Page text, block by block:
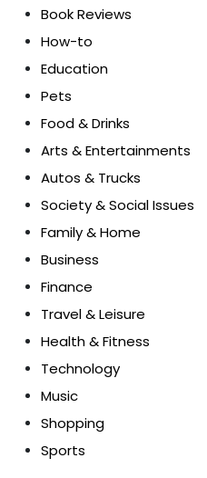
Book Reviews
How-to
Education
Pets
Food & Drinks
Arts & Entertainments
Autos & Trucks
Society & Social Issues
Family & Home
Business
Finance
Travel & Leisure
Health & Fitness
Technology
Music
Shopping
Sports